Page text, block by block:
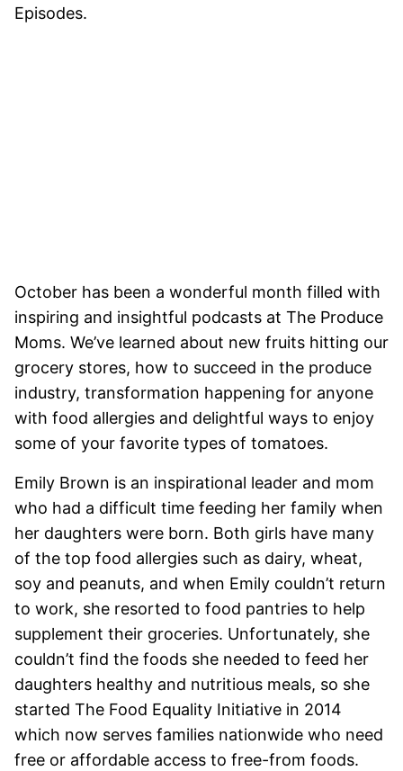
Episodes.
October has been a wonderful month filled with
inspiring and insightful podcasts at The Produce
Moms. We’ve learned about new fruits hitting our
grocery stores, how to succeed in the produce
industry, transformation happening for anyone
with food allergies and delightful ways to enjoy
some of your favorite types of tomatoes.
Emily Brown is an inspirational leader and mom
who had a difficult time feeding her family when
her daughters were born. Both girls have many
of the top food allergies such as dairy, wheat,
soy and peanuts, and when Emily couldn’t return
to work, she resorted to food pantries to help
supplement their groceries. Unfortunately, she
couldn’t find the foods she needed to feed her
daughters healthy and nutritious meals, so she
started The Food Equality Initiative in 2014
which now serves families nationwide who need
free or affordable access to free-from foods.